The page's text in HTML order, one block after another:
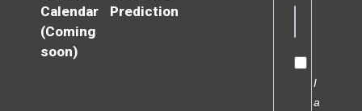
Calendar
(Coming
soon)
Prediction
I
a